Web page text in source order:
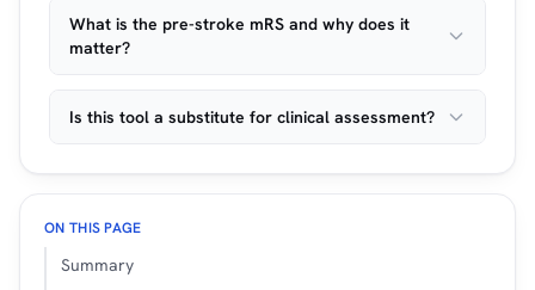
What is the pre-stroke mRS and why does it
matter?
Is this tool a substitute for clinical assessment?
ON THIS PAGE
Summary